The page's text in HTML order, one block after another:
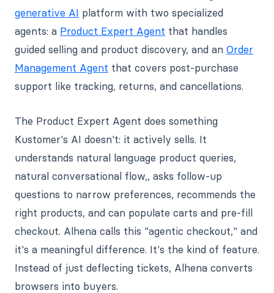
generative AI platform with two specialized
agents: a Product Expert Agent that handles
guided selling and product discovery, and an Order
Management Agent that covers post-purchase
support like tracking, returns, and cancellations.
The Product Expert Agent does something
Kustomer's AI doesn't: it actively sells. It
understands natural language product queries,
natural conversational flow,, asks follow-up
questions to narrow preferences, recommends the
right products, and can populate carts and pre-fill
checkout. Alhena calls this "agentic checkout," and
it's a meaningful difference. It's the kind of feature.
Instead of just deflecting tickets, Alhena converts
browsers into buyers.